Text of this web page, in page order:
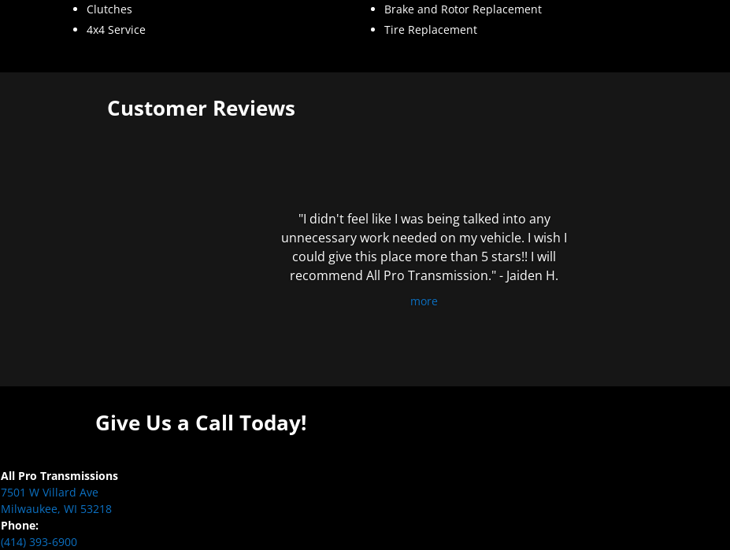
Clutches
4x4 Service
Brake and Rotor Replacement
Tire Replacement
Customer Reviews
"I didn't feel like I was being talked into any
unnecessary work needed on my vehicle. I wish I
could give this place more than 5 stars!! I will
recommend All Pro Transmission." - Jaiden H.
more
Give Us a Call Today!
All Pro Transmissions
7501 W Villard Ave
Milwaukee, WI 53218
Phone:
(414) 393-6900